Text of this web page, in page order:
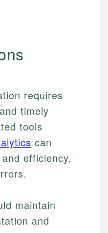
requires
timely
tools
can
efficiency,
maintain
and